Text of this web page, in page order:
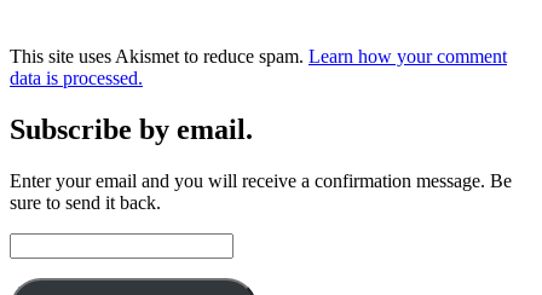
This site uses Akismet to reduce spam. Learn how your comment
data is processed.
Subscribe by email.
Enter your email and you will receive a confirmation message. Be
sure to send it back.
Address: